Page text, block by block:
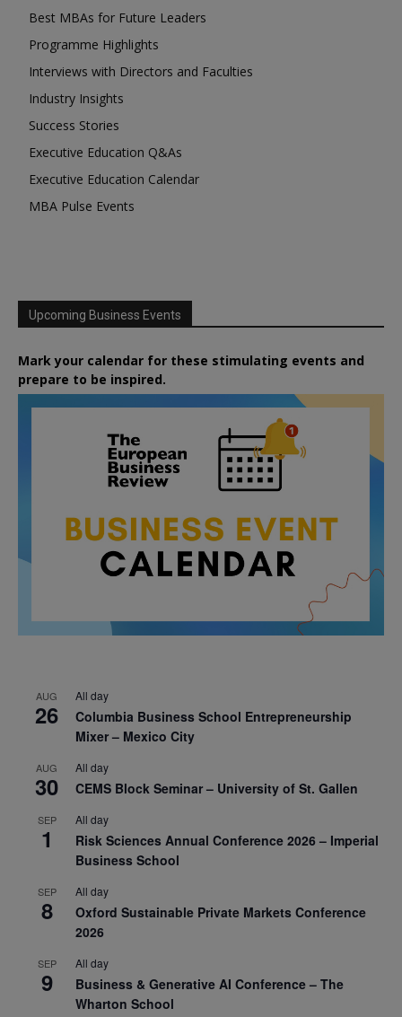
Best MBAs for Future Leaders
Programme Highlights
Interviews with Directors and Faculties
Industry Insights
Success Stories
Executive Education Q&As
Executive Education Calendar
MBA Pulse Events
Upcoming Business Events
Mark your calendar for these stimulating events and
prepare to be inspired.
AUG
26
All day
Columbia Business School Entrepreneurship
Mixer – Mexico City
AUG
30
All day
CEMS Block Seminar – University of St. Gallen
SEP
1
All day
Risk Sciences Annual Conference 2026 – Imperial
Business School
SEP
8
All day
Oxford Sustainable Private Markets Conference
2026
SEP
9
All day
Business & Generative AI Conference – The
Wharton School